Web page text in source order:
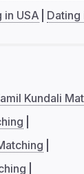
in USA Dating
Kundali